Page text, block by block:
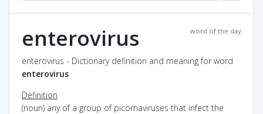
word of the day
enterovirus
enterovirus - Dictionary definition and meaning for word
enterovirus
Definition
(noun) any of a group of picornaviruses that infect the